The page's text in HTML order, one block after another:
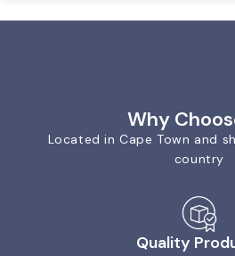
Why
Located in Cape Town and
country
Quality